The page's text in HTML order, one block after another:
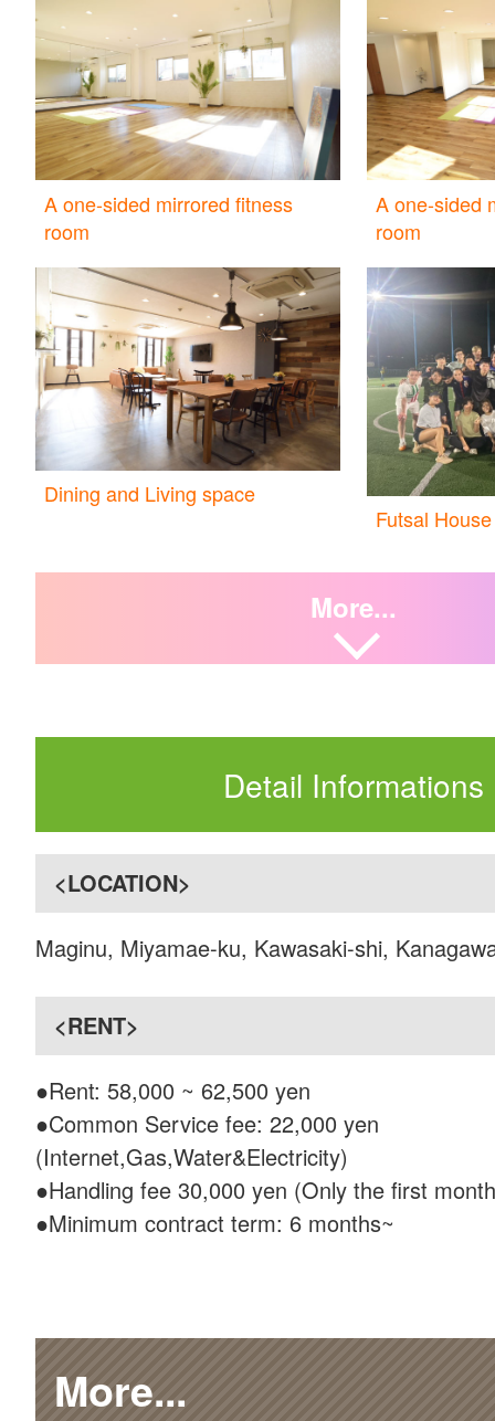
A one-sided mirrored fitness
room
A one-sided
room
Dining and Living space
Futsal
More...
Detail Informations
<LOCATION>
Maginu, Miyamae-ku, Kawasaki-shi,
<RENT>
●Rent: 58,000 ~ 62,500 yen
●Common Service fee: 22,000 yen
(Internet,Gas,Water&Electricity)
●Handling fee 30,000 yen (Only the first
●Minimum contract term: 6 months~
More...